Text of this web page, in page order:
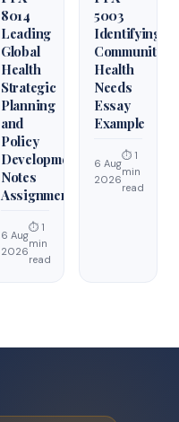
8014
Leading
Global
Health
Strategic
Planning
and
Policy
Development
Notes
Assignment
6 Aug
2026
⏱ 1
min
read
5003
Identifying
Community
Health
Needs
Essay
Example
6 Aug
2026
⏱ 1
min
read